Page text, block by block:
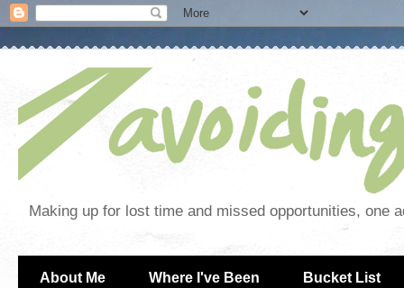
Making up for lost time and missed opportunities, one
About Me Where I've Been Bucket List